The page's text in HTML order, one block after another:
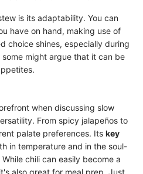
is its adaptability. You can
have on hand, making use of
choice shines, especially during
might argue that it can be
when discussing slow
From spicy jalapeños to
palate preferences. Its key
in temperature and in the soul-
chili can easily become a